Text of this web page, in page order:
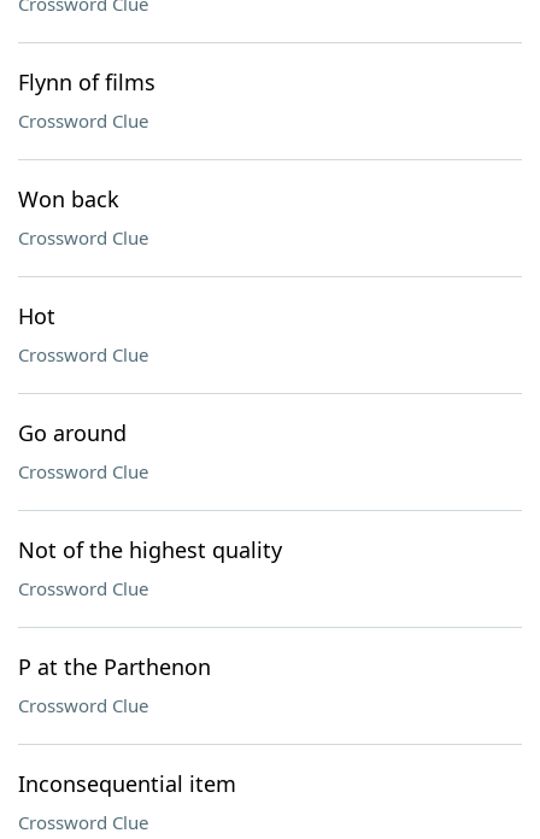
Flynn of films
Crossword Clue
Won back
Crossword Clue
Hot
Crossword Clue
Go around
Crossword Clue
Not of the highest quality
Crossword Clue
P at the Parthenon
Crossword Clue
Inconsequential item
Crossword Clue